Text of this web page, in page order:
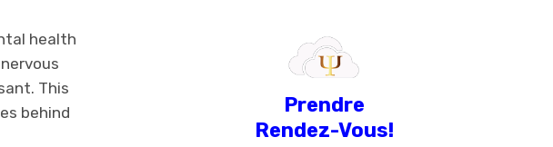
health
This
behind
Prendre
Rendez-Vous!